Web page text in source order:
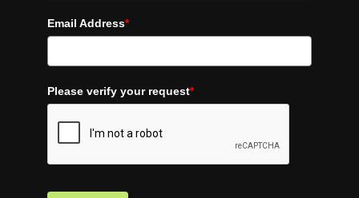
Email Address*
Please verify your request*